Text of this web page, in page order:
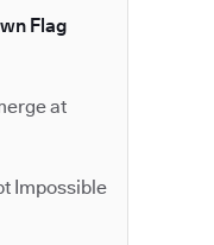
Flag
at
Impossible